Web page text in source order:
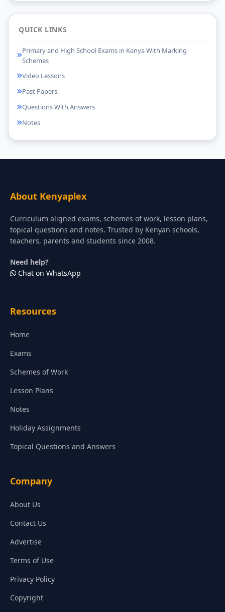
QUICK LINKS
Primary and High School Exams in Kenya With Marking
Schemes
Video Lessons
Past Papers
Questions With Answers
Notes
About Kenyaplex
Curriculum aligned exams, schemes of work, lesson plans,
topical questions and notes. Trusted by Kenyan schools,
teachers, parents and students since 2008.
Need help?
Chat on WhatsApp
Resources
Home
Exams
Schemes of Work
Lesson Plans
Notes
Holiday Assignments
Topical Questions and Answers
Company
About Us
Contact Us
Advertise
Terms of Use
Privacy Policy
Copyright